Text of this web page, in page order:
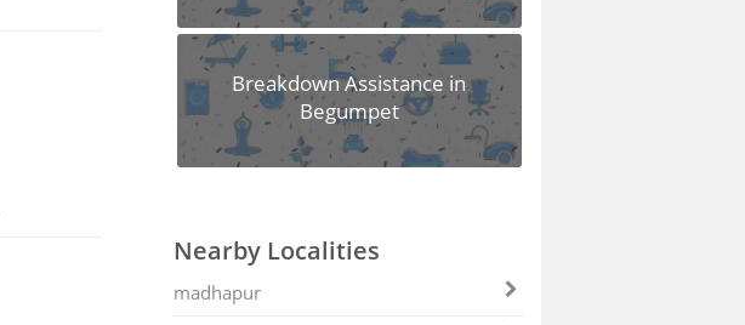
Breakdown Assistance in
Begumpet
Nearby Localities
madhapur